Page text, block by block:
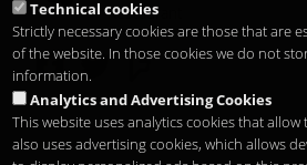
Restaurant
Technical cookies
Strictly necessary cookies are those that are
of the website. In those cookies we do not
information.
Analytics and Advertising Cookies
This website uses analytics cookies that
also uses advertising cookies, which allows